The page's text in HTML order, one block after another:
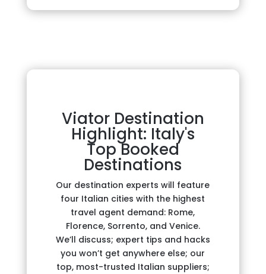
Viator Destination
Highlight: Italy's
Top Booked
Destinations
Our destination experts will feature
four Italian cities with the highest
travel agent demand: Rome,
Florence, Sorrento, and Venice.
We’ll discuss; expert tips and hacks
you won’t get anywhere else; our
top, most-trusted Italian suppliers;